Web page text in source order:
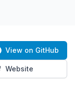
View on GitHub
Website